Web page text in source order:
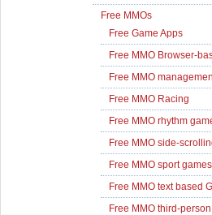
Free MMOs
Free Game Apps
Free MMO Browser-
Free MMO
Free MMO Racing
Free MMO rhythm
Free MMO side-
Free MMO sport games
Free MMO text based
Free MMO third-